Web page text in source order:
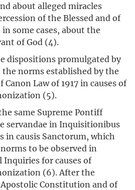
about alleged miracles
of the Blessed and of
some cases, about the
of God (4).
dispositions promulgated by
the norms established by the
Canon Law of 1917 in causes of
(5).
same Supreme Pontiff
servandae in Inquisitionibus
in causis Sanctorum, which
to be observed in
Inquiries for causes of
(6). After the
Constitution and of